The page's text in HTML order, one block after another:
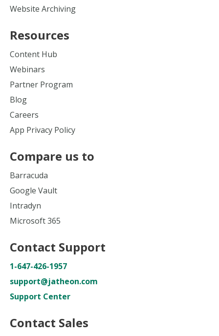
Website Archiving
Resources
Content Hub
Webinars
Partner Program
Blog
Careers
App Privacy Policy
Compare us to
Barracuda
Google Vault
Intradyn
Microsoft 365
Contact Support
1-647-426-1957
support@jatheon.com
Support Center
Contact Sales